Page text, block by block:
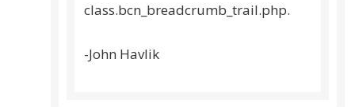
class.bcn_breadcrumb_trail.php.
-John Havlik